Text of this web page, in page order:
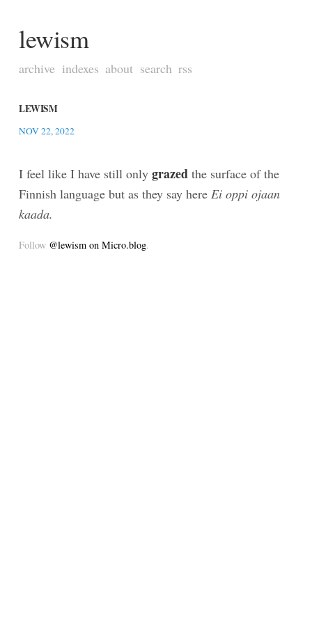
lewism
archive indexes about search rss
LEWISM
NOV 22, 2022
I feel like I have still only grazed the surface of the
Finnish language but as they say here Ei oppi ojaan
kaada.
Follow @lewism on Micro.blog.